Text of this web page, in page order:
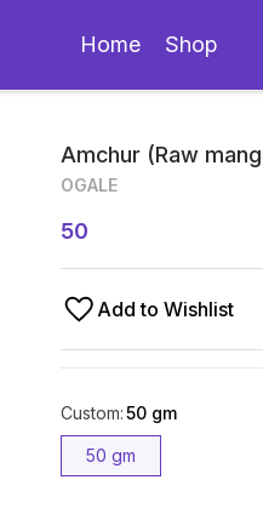
Home Shop
Amchur (Raw
OGALE
50
Add to Wishlist
Custom:50 gm
50 gm